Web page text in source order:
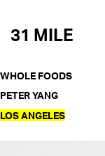
31 MILE
WHOLE FOODS
PETER YANG
LOS ANGELES